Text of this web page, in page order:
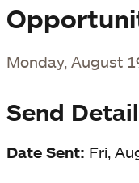
Monday, August
Send
Date Sent: Fri,